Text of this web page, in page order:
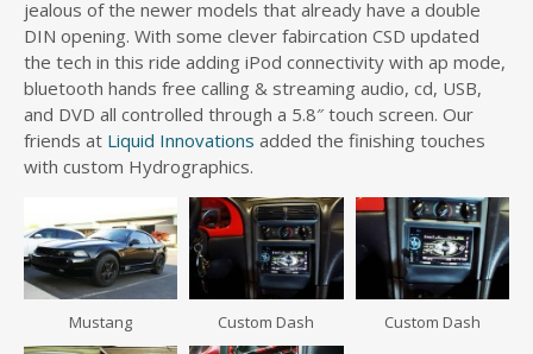
jealous of the newer models that already have a double
DIN opening. With some clever fabircation CSD updated
the tech in this ride adding iPod connectivity with ap mode,
bluetooth hands free calling & streaming audio, cd, USB,
and DVD all controlled through a 5.8″ touch screen. Our
friends at Liquid Innovations added the finishing touches
with custom Hydrographics.
Mustang Custom Dash Custom Dash